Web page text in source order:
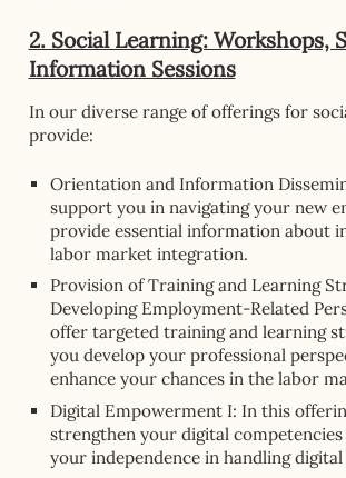
2. Social Learning: Workshops,
Information Sessions
In our diverse range of offerings for
provide:
Orientation and Information
support you in navigating your new
provide essential information about
labor market integration.
Provision of Training and Learning
Developing Employment-Related
offer targeted training and learning
you develop your professional
enhance your chances in the labor
Digital Empowerment I: In this
strengthen your digital
your independence in handling